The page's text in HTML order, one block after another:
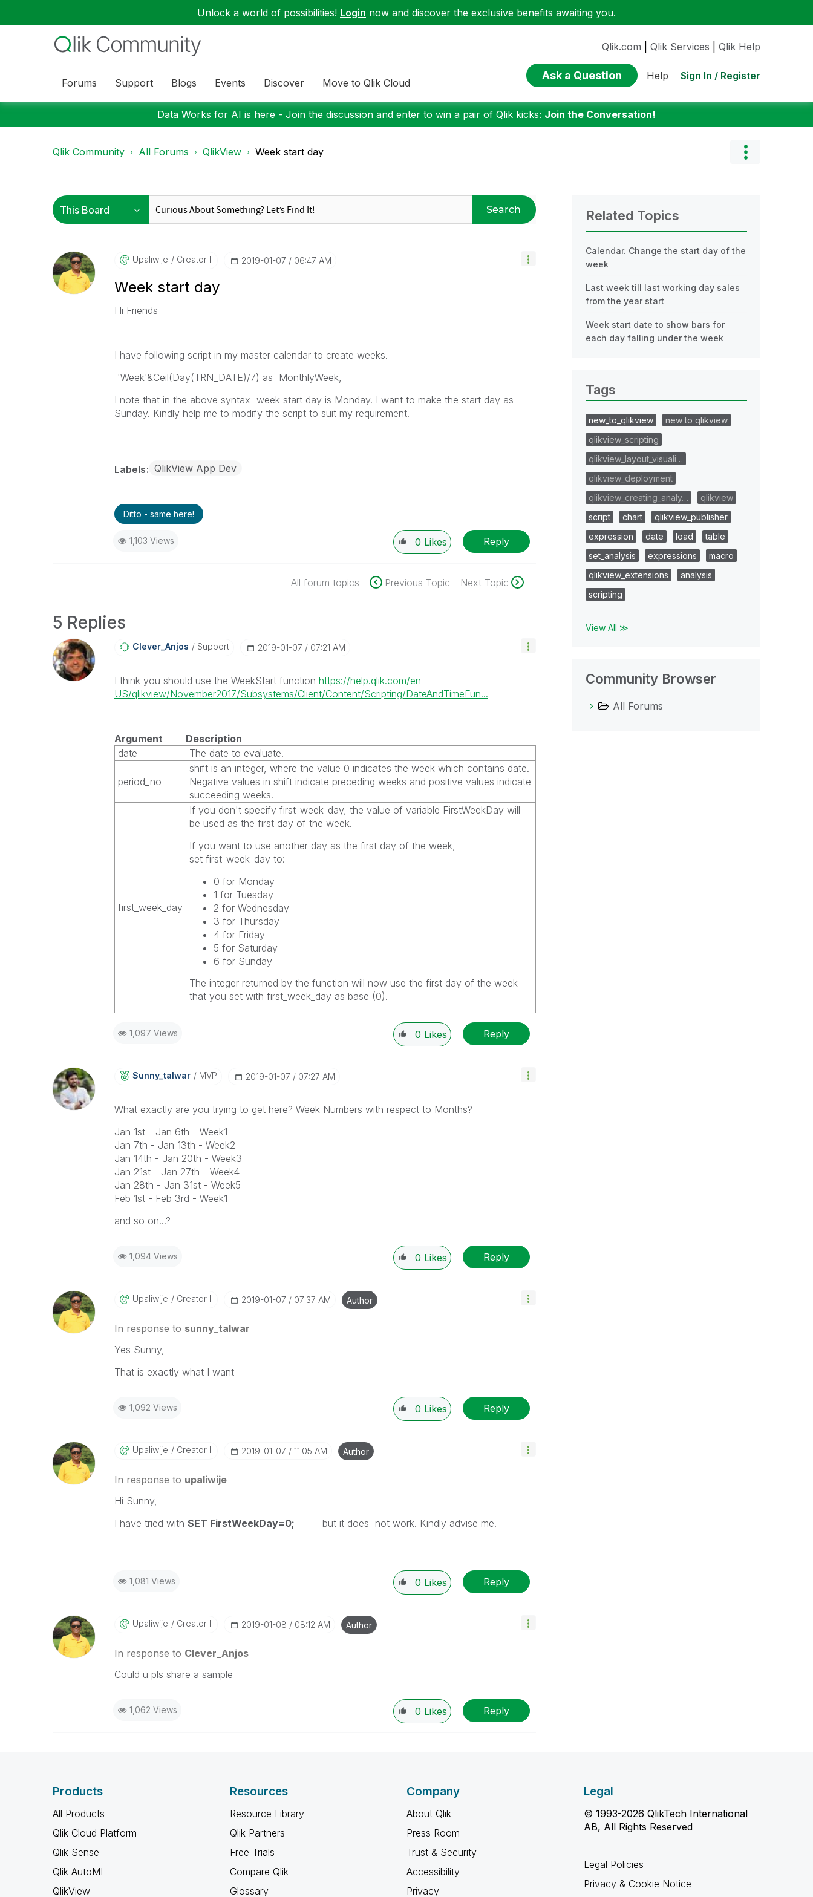
Unlock a world of possibilities! Login now and discover the exclusive benefits awaiting you.
Forums Support Blogs Events Discover Move to Qlik Cloud
Qlik.com Qlik Services Qlik Help
Ask a Question Help Sign In / Register
Data Works for AI is here - Join the discussion and enter to win a pair of Qlik kicks: Join the Conversation!
Qlik Community All Forums QlikView Week start day
Search
Upaliwije Creator II ‎2019-01-07 06:47 AM
Week start day
Hi Friends
I have following script in my master calendar to create weeks.
'Week'&Ceil(Day(TRN_DATE)/7) as MonthlyWeek,
I note that in the above syntax week start day is Monday. I want to make the start day as
Sunday. Kindly help me to modify the script to suit my requirement.
Labels QlikView App Dev
Ditto - same here!
1,103 Views 0 Likes Reply
All forum topics Previous Topic Next Topic
5 Replies
Clever_Anjos Support ‎2019-01-07 07:21 AM
I think you should use the WeekStart function https://help.qlik.com/en-
US/qlikview/November2017/Subsystems/Client/Content/Scripting/DateAndTimeFun...
Argument
Description
date
The date to evaluate.
period_no
shift is an integer, where the value 0 indicates the week which contains date.
Negative values in shift indicate preceding weeks and positive values indicate
succeeding weeks.
first_week_day
If you don't specify first_week_day, the value of variable FirstWeekDay will
be used as the first day of the week.
If you want to use another day as the first day of the week,
set first_week_day to:
0 for Monday
1 for Tuesday
2 for Wednesday
3 for Thursday
4 for Friday
5 for Saturday
6 for Sunday
The integer returned by the function will now use the first day of the week
that you set with first_week_day as base (0).
1,097 Views 0 Likes Reply
Sunny_talwar MVP ‎2019-01-07 07:27 AM
What exactly are you trying to get here? Week Numbers with respect to Months?
Jan 1st - Jan 6th - Week1
Jan 7th - Jan 13th - Week2
Jan 14th - Jan 20th - Week3
Jan 21st - Jan 27th - Week4
Jan 28th - Jan 31st - Week5
Feb 1st - Feb 3rd - Week1
and so on...?
1,094 Views 0 Likes Reply
Upaliwije Creator II ‎2019-01-07 07:37 AM Author
In response to sunny_talwar
Yes Sunny,
That is exactly what I want
1,092 Views 0 Likes Reply
Upaliwije Creator II ‎2019-01-07 11:05 AM Author
In response to upaliwije
Hi Sunny,
I have tried with SET FirstWeekDay=0; but it does not work. Kindly advise me.
1,081 Views 0 Likes Reply
Upaliwije Creator II ‎2019-01-08 08:12 AM Author
In response to Clever_Anjos
Could u pls share a sample
1,062 Views 0 Likes Reply
Related Topics
Calendar. Change the start day of the
week
Last week till last working day sales
from the year start
Week start date to show bars for
each day falling under the week
Tags
new_to_qlikview
new to qlikview
qlikview_scripting
qlikview_layout_visuali…
qlikview_deployment
qlikview_creating_analy…
qlikview
script
chart
qlikview_publisher
expression
date load
table
set_analysis
expressions
macro
qlikview_extensions
analysis
scripting
View All ≫
Community Browser
All Forums
Products
All Products
Qlik Cloud Platform
Qlik Sense
Qlik AutoML
QlikView
Resources
Resource Library
Qlik Partners
Free Trials
Compare Qlik
Glossary
Company
About Qlik
Press Room
Trust & Security
Accessibility
Privacy
Legal
© 1993-2026 QlikTech International
AB, All Rights Reserved
Legal Policies
Privacy & Cookie Notice